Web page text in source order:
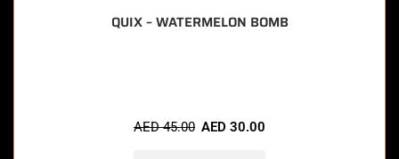
QUIX – WATERMELON BOMB
AED45.00 AED 30.00